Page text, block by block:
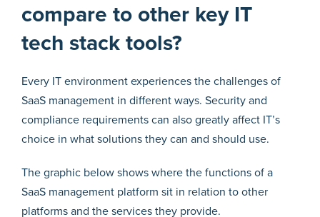
compare to other key IT
tech stack tools?
Every IT environment experiences the challenges of
SaaS management in different ways. Security and
compliance requirements can also greatly affect IT’s
choice in what solutions they can and should use.
The graphic below shows where the functions of a
SaaS management platform sit in relation to other
platforms and the services they provide.